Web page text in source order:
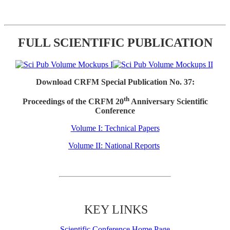
FULL SCIENTIFIC PUBLICATION
Download CRFM Special Publication No. 37:
Proceedings of the CRFM 20thAnniversary Scientific
Conference
Volume I: Technical Papers
Volume II: National Reports
KEY LINKS